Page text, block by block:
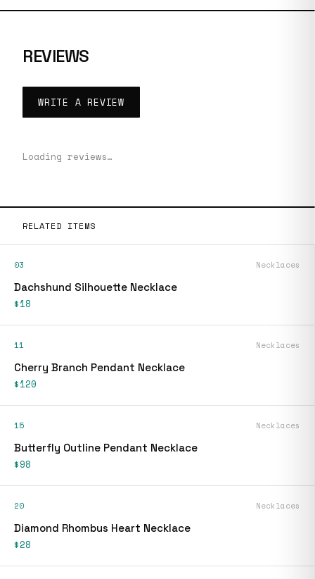
REVIEWS
WRITE A REVIEW
Loading reviews…
RELATED ITEMS
03 Necklaces
Dachshund Silhouette Necklace
$18
11 Necklaces
Cherry Branch Pendant Necklace
$120
15 Necklaces
Butterfly Outline Pendant Necklace
$98
20 Necklaces
Diamond Rhombus Heart Necklace
$28